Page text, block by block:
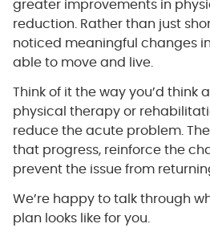
greater improvements in
reduction. Rather than just
noticed meaningful changes
able to move and live.
Think of it the way you’d think
physical therapy or
reduce the acute problem.
that progress, reinforce the
prevent the issue from
We’re happy to talk through
plan looks like for you.